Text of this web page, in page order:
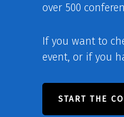
over 500
If you want to
event, or if you
START THE